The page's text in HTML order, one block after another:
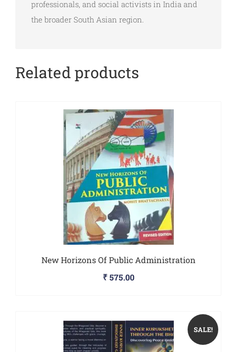
professionals, and social activists in India and
the broader South Asian region.
Related products
New Horizons Of Public Administration
₹575.00
SALE!